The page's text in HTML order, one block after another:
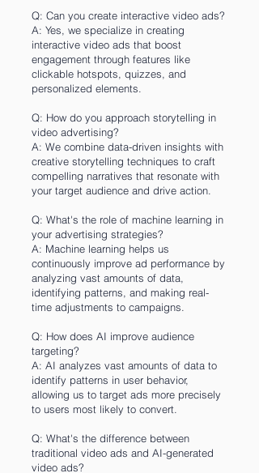
Q: Can you create interactive video ads?
A: Yes, we specialize in creating
interactive video ads that boost
engagement through features like
clickable hotspots, quizzes, and
personalized elements.
Q: How do you approach storytelling in
video advertising?
A: We combine data-driven insights with
creative storytelling techniques to craft
compelling narratives that resonate with
your target audience and drive action.
Q: What's the role of machine learning in
your advertising strategies?
A: Machine learning helps us
continuously improve ad performance by
analyzing vast amounts of data,
identifying patterns, and making real-
time adjustments to campaigns.
Q: How does AI improve audience
targeting?
A: AI analyzes vast amounts of data to
identify patterns in user behavior,
allowing us to target ads more precisely
to users most likely to convert.
Q: What's the difference between
traditional video ads and AI-generated
video ads?